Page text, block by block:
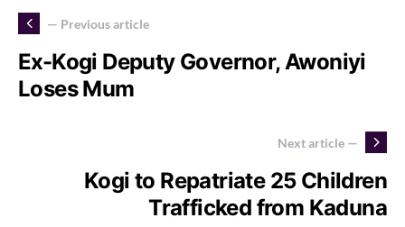
— Previous article
Ex-Kogi Deputy Governor, Awoniyi
Loses Mum
Next article —
Kogi to Repatriate 25 Children
Trafficked from Kaduna